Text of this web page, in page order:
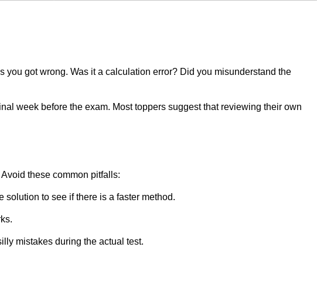
got wrong. Was it a calculation error? Did you misunderstand the
week before the exam. Most toppers suggest that reviewing their own
these common pitfalls:
solution to see if there is a faster method.
mistakes during the actual test.